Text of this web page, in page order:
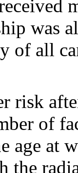
was
of all
risk
of
age at
the